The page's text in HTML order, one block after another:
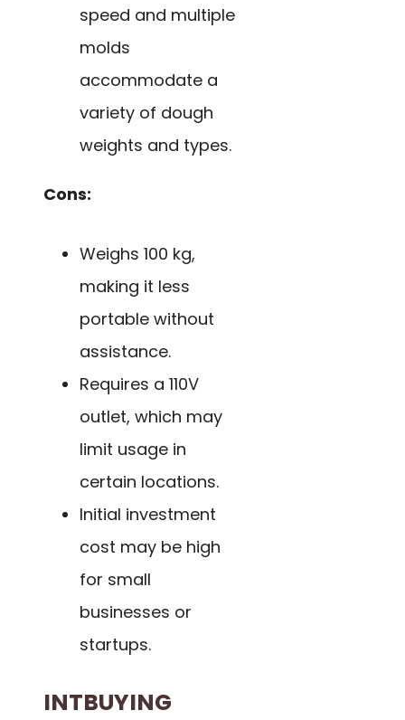
speed and multiple
molds
accommodate a
variety of dough
weights and types.
Cons:
Weighs 100 kg,
making it less
portable without
assistance.
Requires a 110V
outlet, which may
limit usage in
certain locations.
Initial investment
cost may be high
for small
businesses or
startups.
INTBUYING